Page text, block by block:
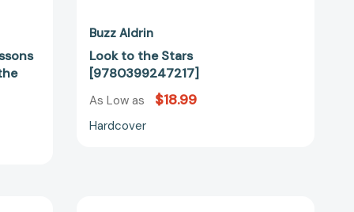
Buzz Aldrin
Look to the Stars
[9780399247217]
As Low as $18.99
Hardcover